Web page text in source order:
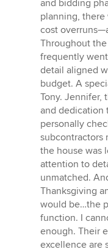
and bidding
planning,
cost
Throughout
frequently
detail aligned
budget. A
Tony. Jennifer,
and dedication
personally
subcontractors
the house was
attention to
unmatched.
Thanksgiving
would be…the
function. I
enough. Their
excellence are